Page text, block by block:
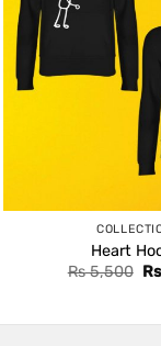
Heart
Rs5,500 Rs